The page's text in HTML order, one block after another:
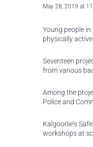
May 28, 2019 at
Young people
physically
Seventeen
from various
Among the
Police and
Kalgoorlie’s
workshops at